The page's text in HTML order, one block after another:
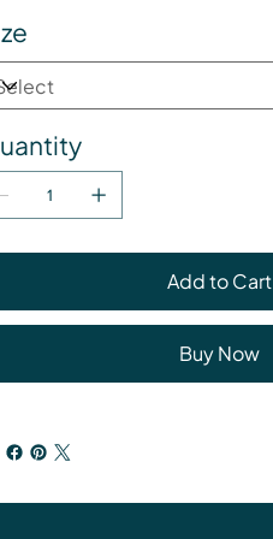
Add to Cart
Buy Now